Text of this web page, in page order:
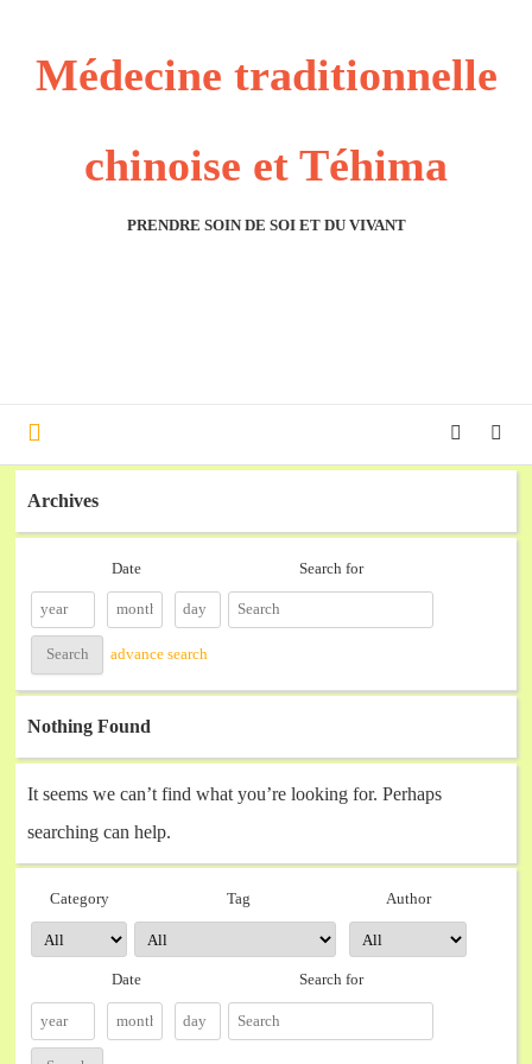
Médecine traditionnelle
chinoise et Téhima
PRENDRE SOIN DE SOI ET DU VIVANT
Archives
Date Search for
advance search
Nothing Found
It seems we can’t find what you’re looking for. Perhaps
searching can help.
Category Tag Author
Date Search for